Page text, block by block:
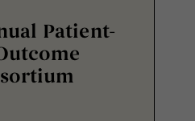
Patient-